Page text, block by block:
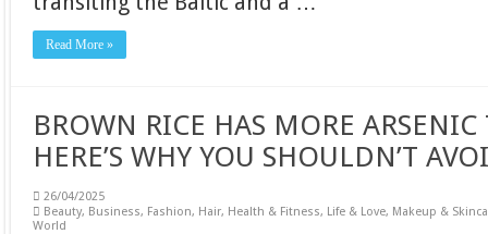
Read More »
BROWN RICE HAS MORE
HERE’S WHY YOU SHOULDN’T
26/04/2025
Beauty, Business, Fashion, Hair, Health & Fitness, Life & Love, Makeup &
World